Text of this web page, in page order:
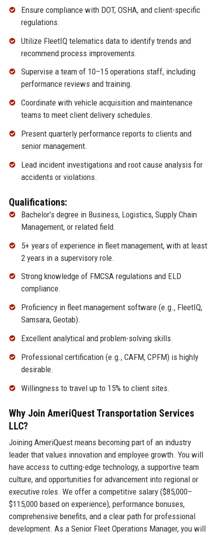
Ensure compliance with DOT, OSHA, and client-specific
regulations.
Utilize FleetIQ telematics data to identify trends and
recommend process improvements.
Supervise a team of 10–15 operations staff, including
performance reviews and training.
Coordinate with vehicle acquisition and maintenance
teams to meet client delivery schedules.
Present quarterly performance reports to clients and
senior management.
Lead incident investigations and root cause analysis for
accidents or violations.
Qualifications:
Bachelor’s degree in Business, Logistics, Supply Chain
Management, or related field.
5+ years of experience in fleet management, with at least
2 years in a supervisory role.
Strong knowledge of FMCSA regulations and ELD
compliance.
Proficiency in fleet management software (e.g., FleetIQ,
Samsara, Geotab).
Excellent analytical and problem-solving skills.
Professional certification (e.g., CAFM, CPFM) is highly
desirable.
Willingness to travel up to 15% to client sites.
Why Join AmeriQuest Transportation Services
LLC?
Joining AmeriQuest means becoming part of an industry
leader that values innovation and employee growth. You will
have access to cutting-edge technology, a supportive team
culture, and opportunities for advancement into regional or
executive roles. We offer a competitive salary ($85,000–
$115,000 based on experience), performance bonuses,
comprehensive benefits, and a clear path for professional
development. As a Senior Fleet Operations Manager, you will